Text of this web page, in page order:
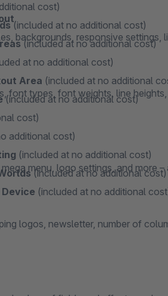
cost)
(included at no additional cost)
(included at no additional cost)
at no additional cost)
Area (included at no additional
(included at no additional cost)
cost)
additional cost)
(included at no additional cost)
(included at no additional cost)
(included at no additional
backgrounds, responsive settings,
font types, font weights, line
menu, logo settings, and more
logos, newsletter, number of